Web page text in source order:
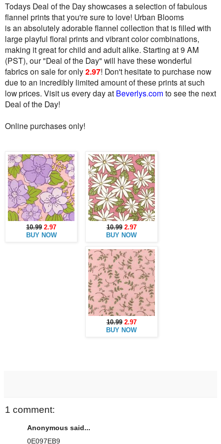
Todays Deal of the Day showcases a selection of fabulous
flannel prints that you're sure to love! Urban Blooms
is an absolutely adorable flannel collection that is filled with
large playful floral prints and vibrant color combinations,
making it great for child and adult alike. Starting at 9 AM
(PST), our "Deal of the Day" will have these wonderful
fabrics on sale for only2.97! Don't hesitate to purchase now
due to an incredibly limited amount of these prints at such
low prices. Visit us every day at Beverlys.com to see the next
Deal of the Day!
Online purchases only!
10.99 2.97
BUY NOW
10.99 2.97
BUY NOW
10.99 2.97
BUY NOW
1 comment:
Anonymous said...
0E097EB9